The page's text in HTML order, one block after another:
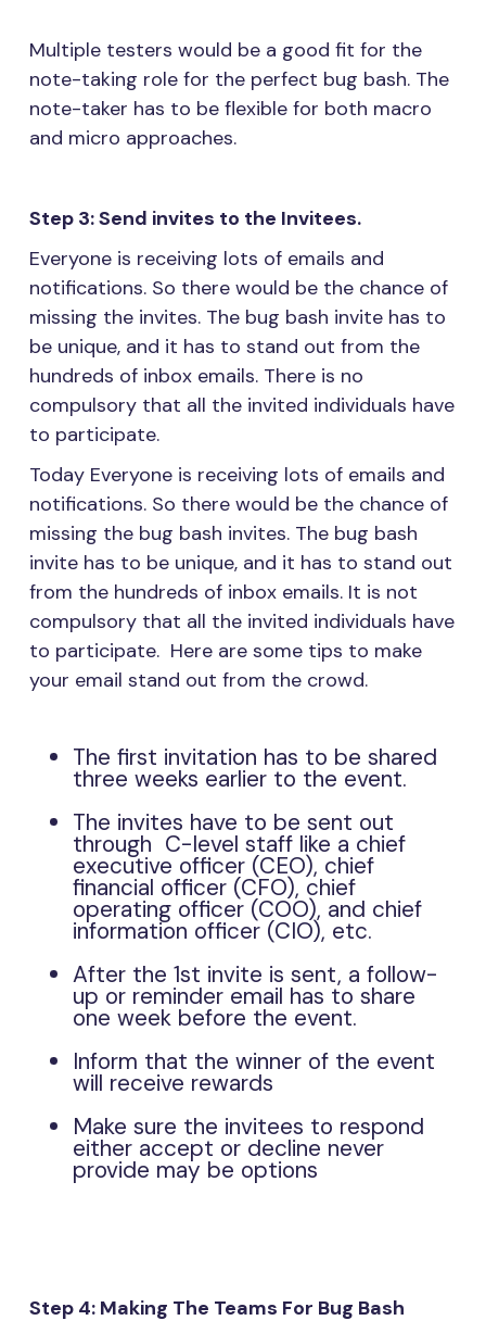
Multiple testers would be a good fit for the
note-taking role for the perfect bug bash. The
note-taker has to be flexible for both macro
and micro approaches.
Step 3: Send invites to the Invitees.
Everyone is receiving lots of emails and
notifications. So there would be the chance of
missing the invites. The bug bash invite has to
be unique, and it has to stand out from the
hundreds of inbox emails. There is no
compulsory that all the invited individuals have
to participate.
Today Everyone is receiving lots of emails and
notifications. So there would be the chance of
missing the bug bash invites. The bug bash
invite has to be unique, and it has to stand out
from the hundreds of inbox emails. It is not
compulsory that all the invited individuals have
to participate. Here are some tips to make
your email stand out from the crowd.
The first invitation has to be shared
three weeks earlier to the event.
The invites have to be sent out
through C-level staff like a chief
executive officer (CEO), chief
financial officer (CFO), chief
operating officer (COO), and chief
information officer (CIO), etc.
After the 1st invite is sent, a follow-
up or reminder email has to share
one week before the event.
Inform that the winner of the event
will receive rewards
Make sure the invitees to respond
either accept or decline never
provide may be options
Step 4: Making The Teams For Bug Bash